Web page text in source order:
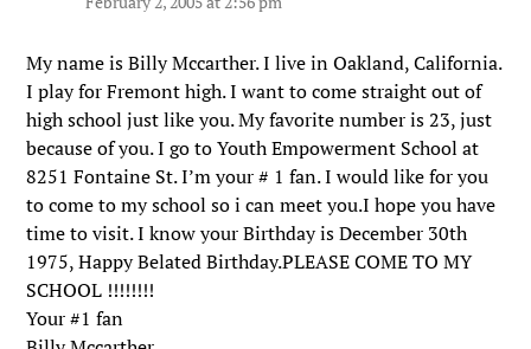
My name is Billy Mccarther. I live in Oakland, California.
I play for Fremont high. I want to come straight out of
high school just like you. My favorite number is 23, just
because of you. I go to Youth Empowerment School at
8251 Fontaine St. I’m your # 1 fan. I would like for you
to come to my school so i can meet you.I hope you have
time to visit. I know your Birthday is December 30th
1975, Happy Belated Birthday.PLEASE COME TO MY
SCHOOL !!!!!!!!
Your #1 fan